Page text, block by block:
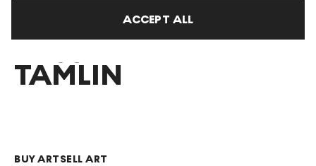
ACCEPT ALL
ROSS
TAMLIN
BUY ARTSELL ART